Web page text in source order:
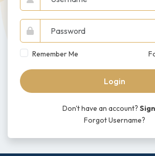
Remember Me
Login
Don't have an account?
Forgot Username?